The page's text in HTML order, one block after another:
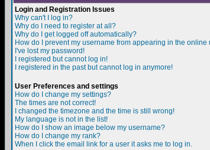
Login and Registration Issues
Why can't I log in?
Why do I need to register at all?
Why do I get logged off automatically?
How do I prevent my username from appearing in the online
I've lost my password!
I registered but cannot log in!
I registered in the past but cannot log in anymore!
User Preferences and settings
How do I change my settings?
The times are not correct!
I changed the timezone and the time is still wrong!
My language is not in the list!
How do I show an image below my username?
How do I change my rank?
When I click the email link for a user it asks me to log in.